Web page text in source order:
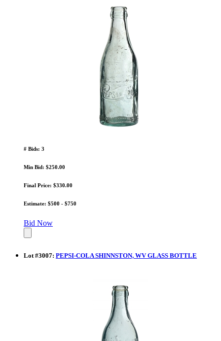
# Bids: 3
Min Bid: $250.00
Final Price: $330.00
Estimate: $500 - $750
Bid Now
Lot#3007: PEPSI-COLA SHINNSTON, WV GLASS BOTTLE